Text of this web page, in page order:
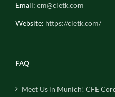
Email: cm@cletk.com
Website: https://cletk.com/
FAQ
Meet Us in Munich! CFE